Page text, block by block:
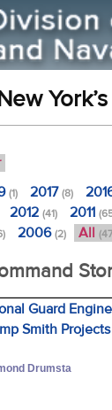
(1) 2017(8)
2012 (41) 2011
2006(2) All
Guard
Smith Projects
Drumsta